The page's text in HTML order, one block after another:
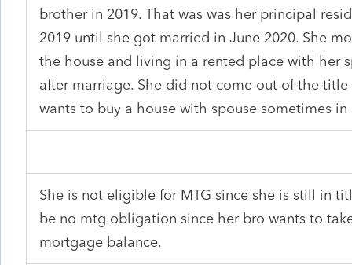
brother in 2019. That was was her principal
2019 until she got married in June 2020. She
the house and living in a rented place with her
after marriage. She did not come out of the title
wants to buy a house with spouse sometimes in
She is not eligible for MTG since she is still in
be no mtg obligation since her bro wants to
mortgage balance.